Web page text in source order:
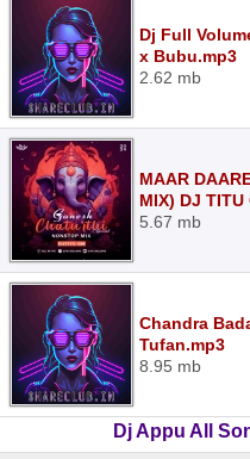
Dj Full
x Bubu.mp3
2.62 mb
MAAR
MIX) DJ TITU
5.67 mb
Chandra
Tufan.mp3
8.95 mb
Dj Appu All